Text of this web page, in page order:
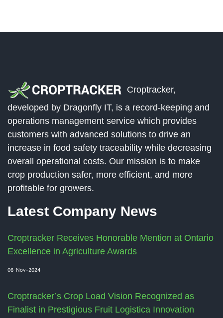
Croptracker,
developed by Dragonfly IT, is a record-keeping and
operations management service which provides
customers with advanced solutions to drive an
increase in food safety traceability while decreasing
overall operational costs. Our mission is to make
crop production safer, more efficient, and more
profitable for growers.
Latest Company News
Croptracker Receives Honorable Mention at Ontario
Excellence in Agriculture Awards
06-Nov-2024
Croptracker’s Crop Load Vision Recognized as
Finalist in Prestigious Fruit Logistica Innovation